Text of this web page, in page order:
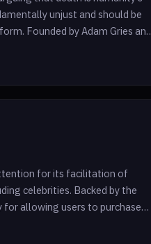
unjust and should be
Founded by Adam Gries and
for its facilitation of
celebrities. Backed by the
for allowing users to purchase